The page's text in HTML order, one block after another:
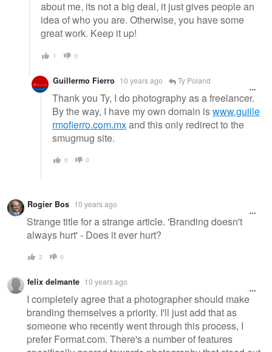
about me, its not a big deal, it just gives people an
idea of who you are. Otherwise, you have some
great work. Keep it up!
1 0
Guillermo Fierro 10 years ago Ty Poland
Thank you Ty, I do photography as a freelancer.
By the way, I have my own domain iswww.guille
rmofierro.com.mxand this only redirect to the
smugmug site.
0 0
Rogier Bos 10 years ago
Strange title for a strange article. 'Branding doesn't
always hurt' - Does it ever hurt?
2 0
felix delmante 10 years ago
I completely agree that a photographer should make
branding themselves a priority. I'll just add that as
someone who recently went through this process, I
prefer Format.com. There's a number of features